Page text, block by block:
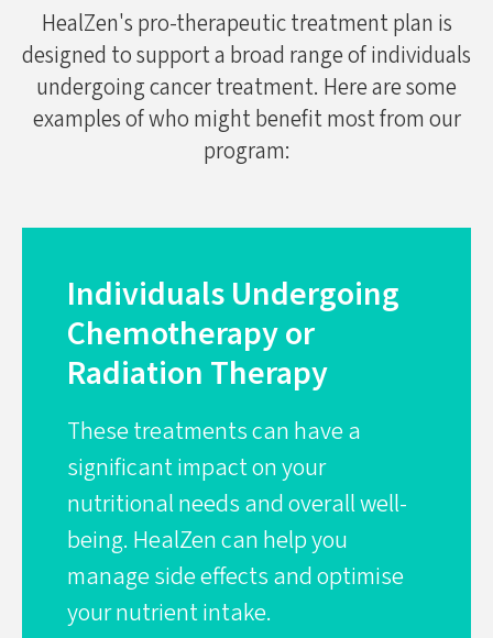
HealZen's pro-therapeutic treatment plan is
designed to support a broad range of individuals
undergoing cancer treatment. Here are some
examples of who might benefit most from our
program:
Individuals Undergoing
Chemotherapy or
Radiation Therapy
These treatments can have a
significant impact on your
nutritional needs and overall well-
being. HealZen can help you
manage side effects and optimise
your nutrient intake.